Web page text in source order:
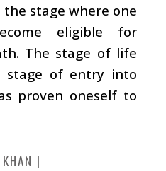
stage where one
eligible for
The stage of life
of entry into
proven oneself to